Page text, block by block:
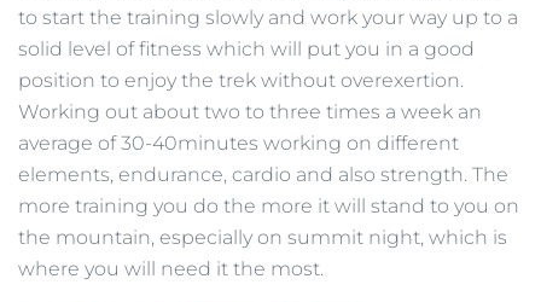
to start the training slowly and work your way up to a
solid level of fitness which will put you in a good
position to enjoy the trek without overexertion.
Working out about two to three times a week an
average of 30-40minutes working on different
elements, endurance, cardio and also strength. The
more training you do the more it will stand to you on
the mountain, especially on summit night, which is
where you will need it the most.